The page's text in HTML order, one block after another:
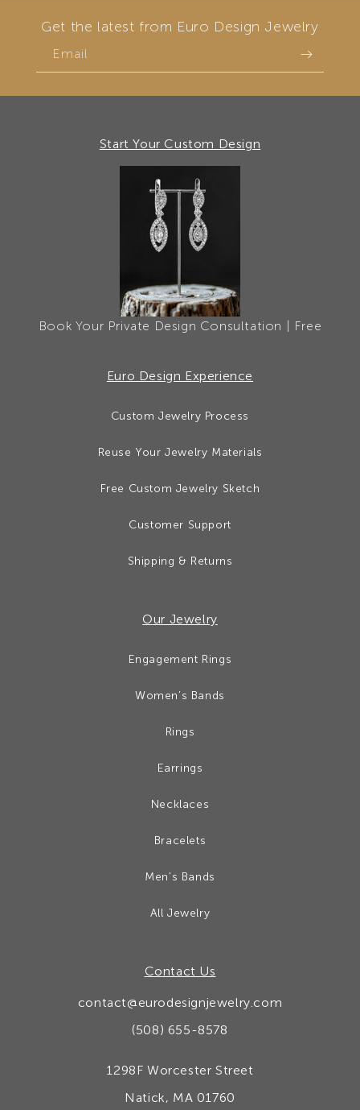
Get the latest from Euro Design Jewelry
Email
Start Your Custom Design
Book Your Private Design Consultation | Free
Euro Design Experience
Custom Jewelry Process
Reuse Your Jewelry Materials
Free Custom Jewelry Sketch
Customer Support
Shipping & Returns
Our Jewelry
Engagement Rings
Women’s Bands
Rings
Earrings
Necklaces
Bracelets
Men's Bands
All Jewelry
Contact Us
contact@eurodesignjewelry.com
(508) 655-8578
1298F Worcester Street
Natick, MA 01760